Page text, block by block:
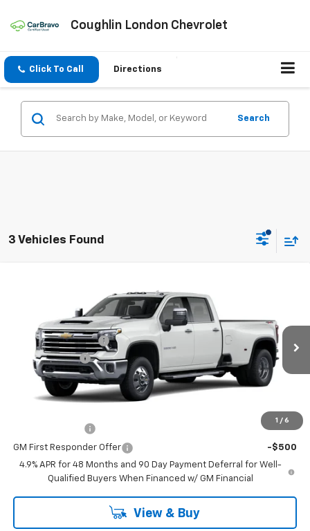
Coughlin London Chevrolet
Click To Call Directions
Search
3 Vehicles Found
1 / 6
1GC4KUEY0TF355219Model: CK30943
In Transit Ext.
$87,965
Documentation Fee
$398
Customer Cash
-$1,000
Coughlin Auto Deal $87,761
-$500
GM First Responder Offer
-$500
4.9% APR for 48 Months and 90 Day Payment Deferral for Well-
Qualified Buyers When Financed w/ GM Financial
View & Buy